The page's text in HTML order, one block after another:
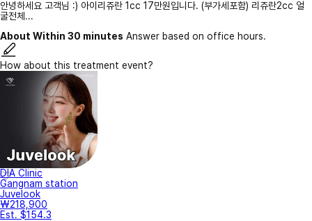
안녕하세요 고객님 :) 아이리쥬란 1cc 17만원입니다. (부가세포함) 리쥬란2cc 얼
굴전체...
About Within 30 minutes Answer based on office hours.
How about this treatment event?
DIA Clinic
Gangnam station
Juvelook
₩218,900
Est. $154.3